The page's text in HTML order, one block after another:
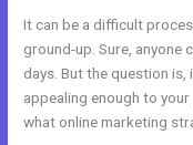
It can be a difficult
ground-up. Sure, anyone
days. But the question
appealing enough to
what online marketing